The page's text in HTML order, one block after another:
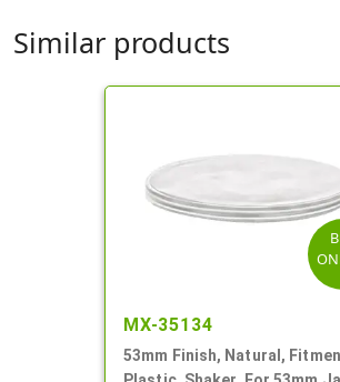
Similar products
MX-35134
53mm Finish, Natural,